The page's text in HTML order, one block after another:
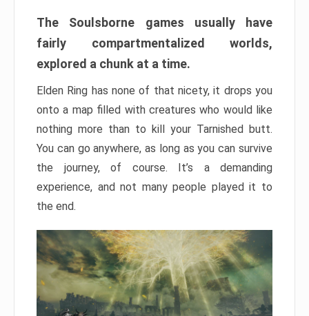
The Soulsborne games usually have
fairly compartmentalized worlds,
explored a chunk at a time.
Elden Ring has none of that nicety, it drops you
onto a map filled with creatures who would like
nothing more than to kill your Tarnished butt.
You can go anywhere, as long as you can survive
the journey, of course. It’s a demanding
experience, and not many people played it to
the end.